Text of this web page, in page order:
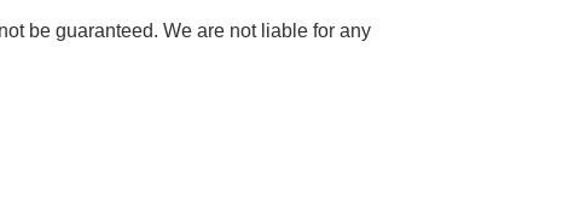
be guaranteed. We are not liable for any